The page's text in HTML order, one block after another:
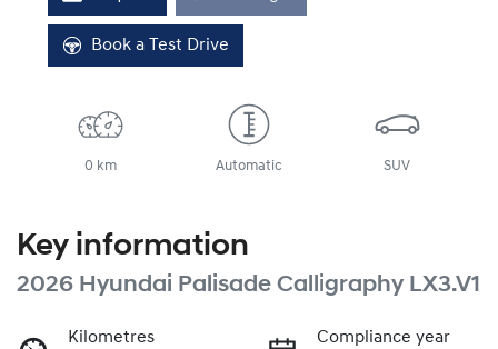
Book a Test Drive
0 km Automatic SUV
Key information
2026 Hyundai Palisade Calligraphy LX3.V1
Kilometres
Compliance year